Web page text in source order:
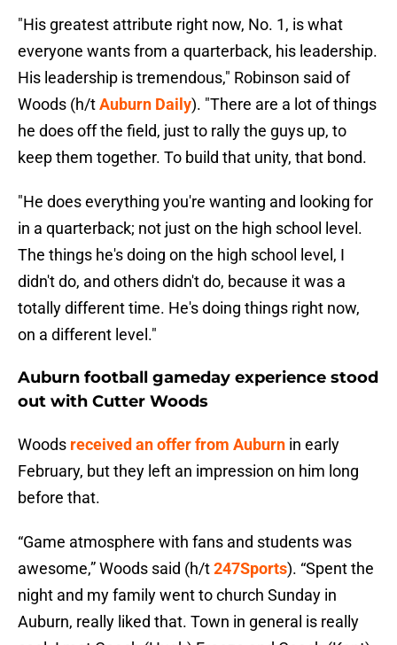
"His greatest attribute right now, No. 1, is what
everyone wants from a quarterback, his leadership.
His leadership is tremendous," Robinson said of
Woods (h/tAuburn Daily). "There are a lot of things
he does off the field, just to rally the guys up, to
keep them together. To build that unity, that bond.
"He does everything you're wanting and looking for
in a quarterback; not just on the high school level.
The things he's doing on the high school level, I
didn't do, and others didn't do, because it was a
totally different time. He's doing things right now,
on a different level."
Auburn football gameday experience stood
out with Cutter Woods
Woods received an offer from Auburn in early
February, but they left an impression on him long
before that.
“Game atmosphere with fans and students was
awesome,” Woods said (h/t247Sports). “Spent the
night and my family went to church Sunday in
Auburn, really liked that. Town in general is really